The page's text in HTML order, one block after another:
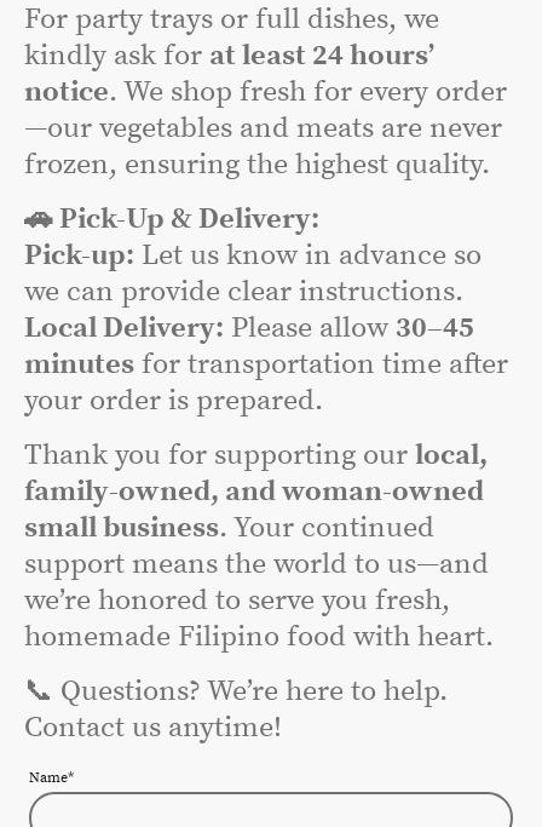
For party trays or full dishes, we
kindly ask for at least 24 hours’
notice. We shop fresh for every order
—our vegetables and meats are never
frozen, ensuring the highest quality.
🚗 Pick-Up & Delivery:
Pick-up: Let us know in advance so
we can provide clear instructions.
Local Delivery: Please allow 30–45
minutes for transportation time after
your order is prepared.
Thank you for supporting our local,
family-owned, and woman-owned
small business. Your continued
support means the world to us—and
we’re honored to serve you fresh,
homemade Filipino food with heart.
📞 Questions? We’re here to help.
Contact us anytime!
Name*